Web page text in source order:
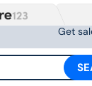
Get